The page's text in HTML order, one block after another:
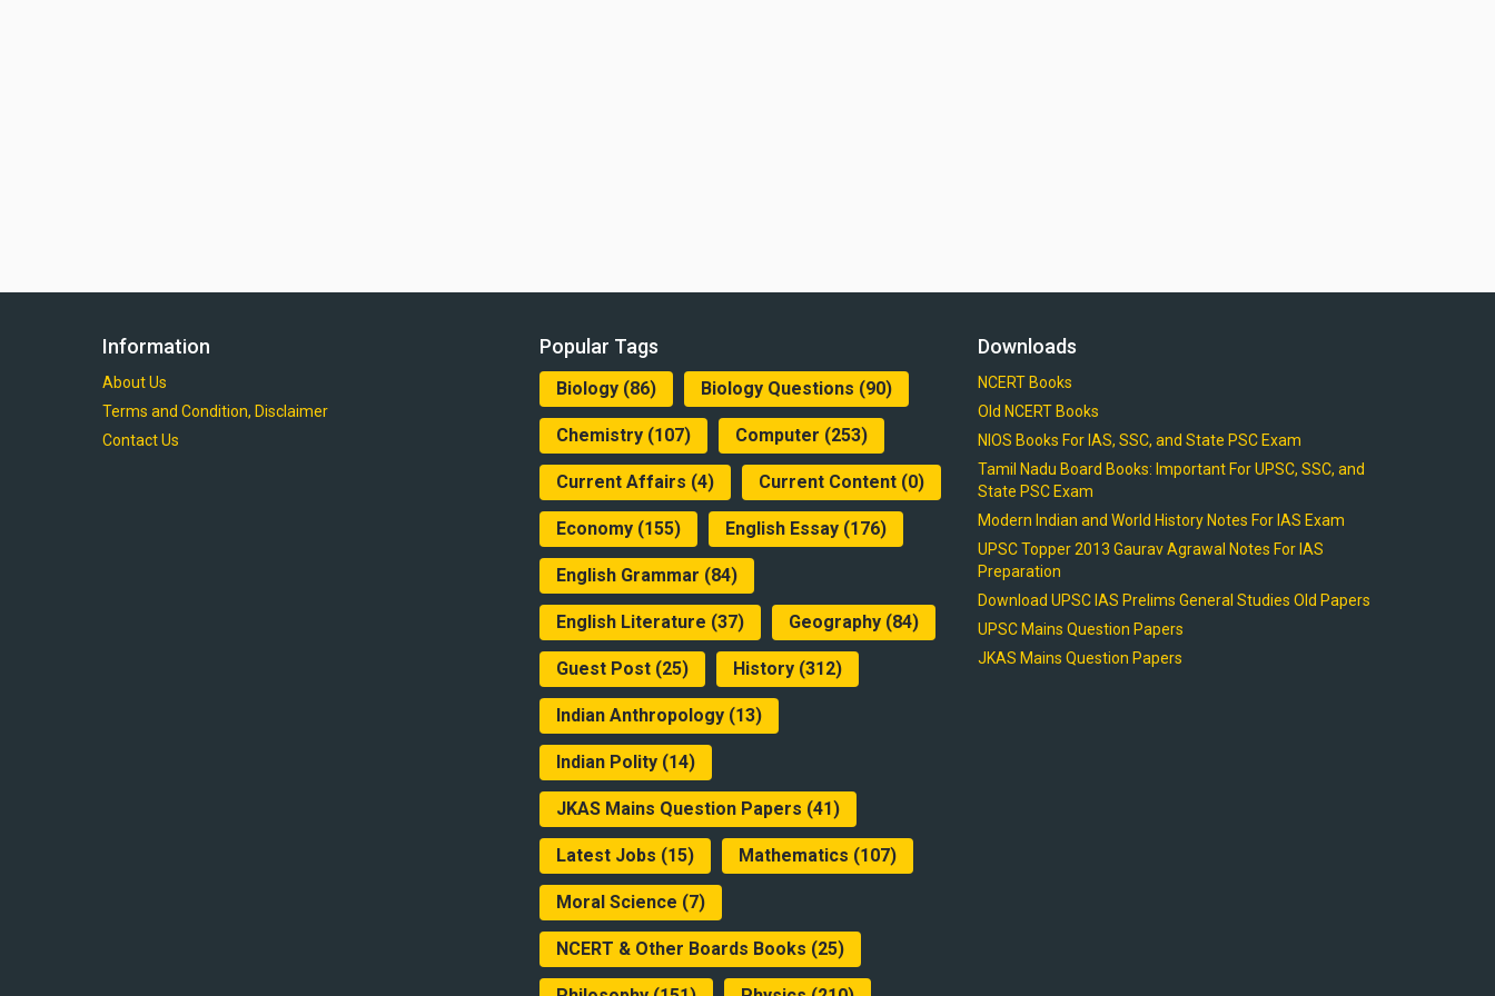
Information
About Us
Terms and Condition, Disclaimer
Contact Us
Popular Tags
Biology (86) Biology Questions (90)
Chemistry (107) Computer (253)
Current Affairs (4) Current Content (0)
Economy (155) English Essay (176)
English Grammar (84)
English Literature (37) Geography (84)
Guest Post (25) History (312)
Indian Anthropology (13)
Indian Polity (14)
JKAS Mains Question Papers (41)
Latest Jobs (15) Mathematics (107)
Moral Science (7)
NCERT & Other Boards Books (25)
Downloads
NCERT Books
Old NCERT Books
NIOS Books For IAS, SSC, and State PSC Exam
Tamil Nadu Board Books: Important For UPSC, SSC, and
State PSC Exam
Modern Indian and World History Notes For IAS Exam
UPSC Topper 2013 Gaurav Agrawal Notes For IAS
Preparation
Download UPSC IAS Prelims General Studies Old Papers
UPSC Mains Question Papers
JKAS Mains Question Papers